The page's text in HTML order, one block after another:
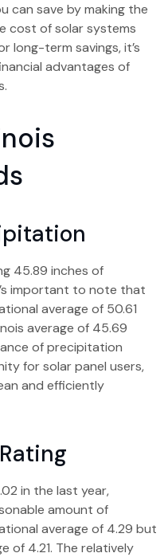
can save by making the
cost of solar systems
long-term savings, it’s
advantages of
45.89 inches of
important to note that
average of 50.61
average of 45.69
of precipitation
for solar panel users,
and efficiently
in the last year,
amount of
average of 4.29 but
of 4.21. The relatively